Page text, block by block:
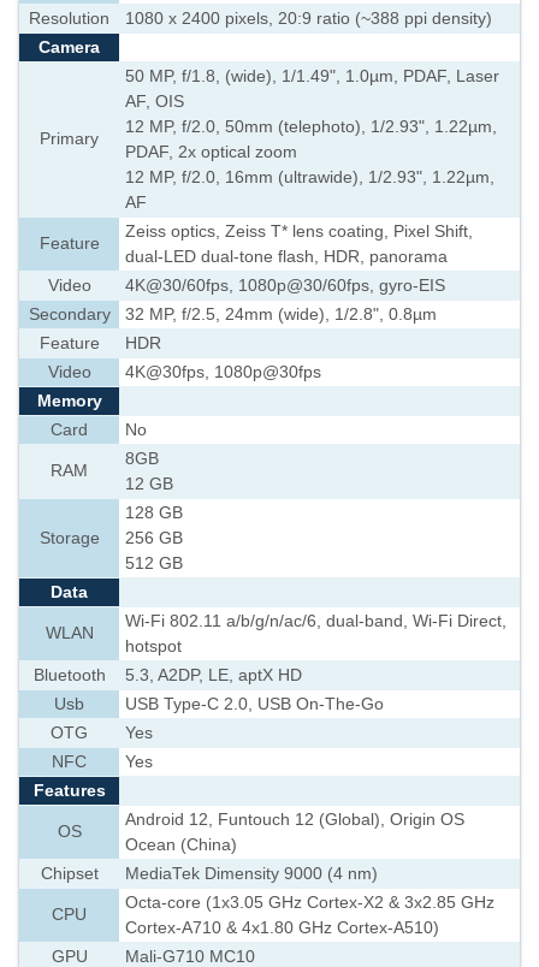
Resolution
1080 x 2400 pixels, 20:9 ratio (~388 ppi density)
Camera
Primary
50 MP, f/1.8, (wide), 1/1.49", 1.0µm, PDAF, Laser
AF, OIS
12 MP, f/2.0, 50mm (telephoto), 1/2.93", 1.22µm,
PDAF, 2x optical zoom
12 MP, f/2.0, 16mm (ultrawide), 1/2.93", 1.22µm,
AF
Feature
Zeiss optics, Zeiss T* lens coating, Pixel Shift,
dual-LED dual-tone flash, HDR, panorama
Video
4K@30/60fps, 1080p@30/60fps, gyro-EIS
Secondary
32 MP, f/2.5, 24mm (wide), 1/2.8", 0.8µm
Feature
HDR
Video
4K@30fps, 1080p@30fps
Memory
Card
No
RAM
8GB
12 GB
Storage
128 GB
256 GB
512 GB
Data
WLAN
Wi-Fi 802.11 a/b/g/n/ac/6, dual-band, Wi-Fi Direct,
hotspot
Bluetooth
5.3, A2DP, LE, aptX HD
Usb
USB Type-C 2.0, USB On-The-Go
OTG
Yes
NFC
Yes
Features
OS
Android 12, Funtouch 12 (Global), Origin OS
Ocean (China)
Chipset
MediaTek Dimensity 9000 (4 nm)
CPU
Octa-core (1x3.05 GHz Cortex-X2 & 3x2.85 GHz
Cortex-A710 & 4x1.80 GHz Cortex-A510)
GPU
Mali-G710 MC10